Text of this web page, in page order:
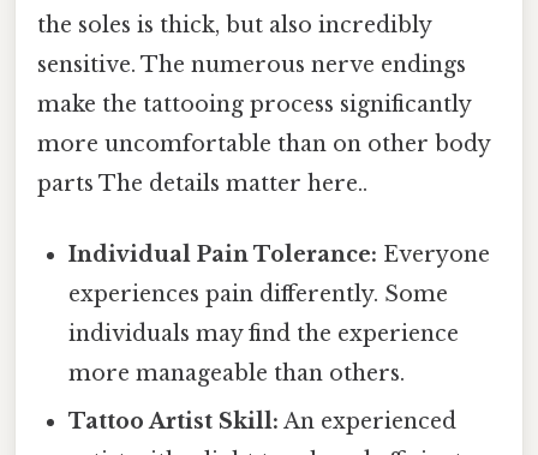
the soles is thick, but also incredibly
sensitive. The numerous nerve endings
make the tattooing process significantly
more uncomfortable than on other body
parts The details matter here..
Individual Pain Tolerance: Everyone
experiences pain differently. Some
individuals may find the experience
more manageable than others.
Tattoo Artist Skill: An experienced